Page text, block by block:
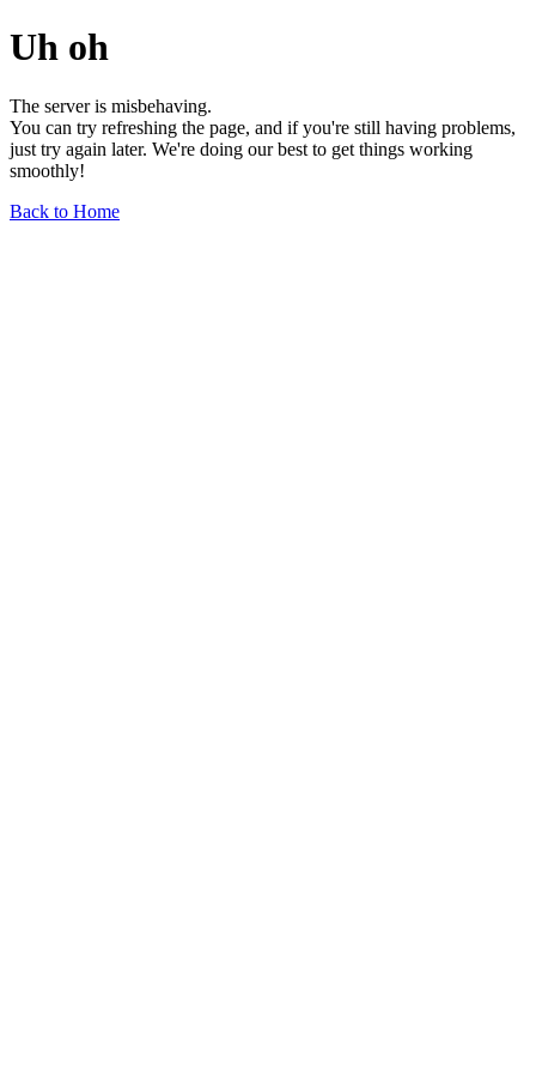
Uh oh
The server is misbehaving.
You can try refreshing the page, and if you're still having problems,
just try again later. We're doing our best to get things working
smoothly!
Back to Home